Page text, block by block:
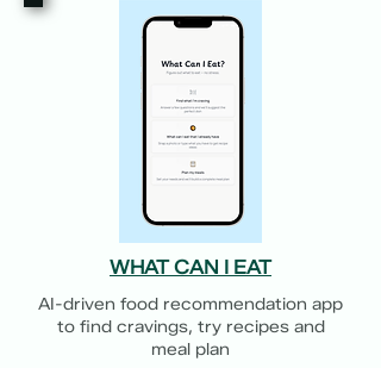
WHAT CAN I EAT
AI-driven food recommendation app
to find cravings, try recipes and
meal plan